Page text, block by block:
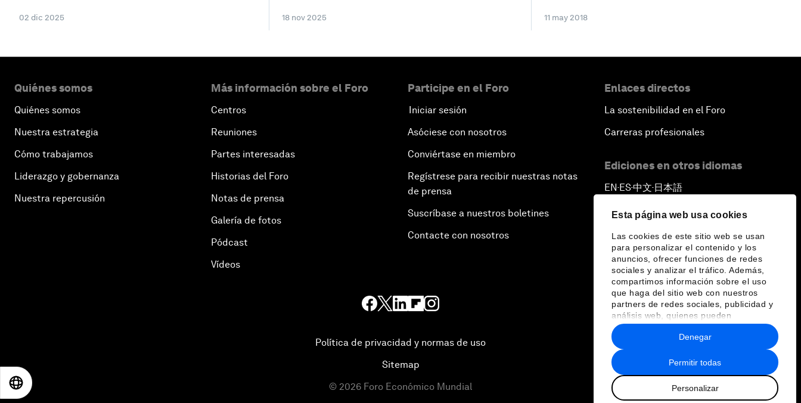
Esta página web usa cookies
Las cookies de este sitio web se usan
para personalizar el contenido y los
anuncios, ofrecer funciones de redes
sociales y analizar el tráfico. Además,
compartimos información sobre el uso
que haga del sitio web con nuestros
partners de redes sociales, publicidad y
análisis web, quienes pueden
combinarla con otra información que les
haya proporcionado o que hayan
recopilado a partir del uso que haya
hecho de sus servicios.
Permitir todas
Personalizar
Denegar
02 dic 2025 18 nov 2025 11 may 2018
Quiénes somos
Quiénes somos
Nuestra estrategia
Cómo trabajamos
Liderazgo y gobernanza
Nuestra repercusión
Más información sobre el Foro
Centros
Reuniones
Partes interesadas
Historias del Foro
Notas de prensa
Galería de fotos
Pódcast
Vídeos
Participe en el Foro
Iniciar sesión
Asóciese con nosotros
Conviértase en miembro
Regístrese para recibir nuestras notas
de prensa
Suscríbase a nuestros boletines
Contacte con nosotros
Enlaces directos
La sostenibilidad en el Foro
Carreras profesionales
Ediciones en otros idiomas
EN ▪ ES▪中文▪ 日本語
Política de privacidad y normas de uso
Sitemap
© 2026 Foro Económico Mundial